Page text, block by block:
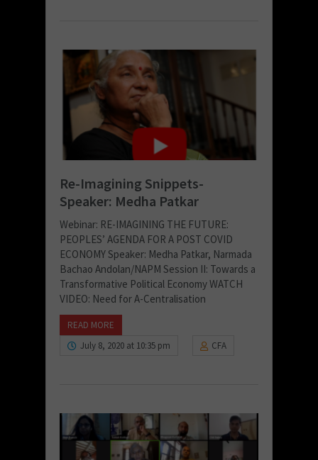
Re-Imagining Snippets-
Speaker: Medha Patkar
Webinar: RE-IMAGINING THE FUTURE:
PEOPLES’ AGENDA FOR A POST COVID
ECONOMY Speaker: Medha Patkar, Narmada
Bachao Andolan/NAPM Session II: Towards a
Transformative Political Economy WATCH
VIDEO: Need for A-Centralisation
READ MORE
July 8, 2020 at 10:35 pm
CFA